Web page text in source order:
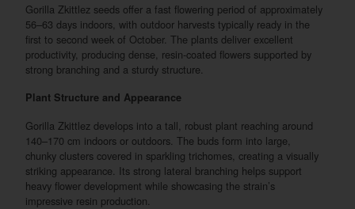
Gorilla Zkittlez seeds offer a fast flowering period of approximately
56–63 days indoors, with outdoor harvests typically ready in the
first to second week of October. The plants deliver excellent
productivity, producing dense, resin-coated flowers supported by
strong branching and a sturdy structure.
Plant Structure and Appearance
Gorilla Zkittlez develops into a tall, robust plant reaching around
140–170 cm indoors or outdoors. The buds form into large,
chunky clusters covered in sparkling trichomes, creating a visually
striking appearance. Its strong lateral branching helps support
heavy flower development while showcasing the strain’s
impressive resin production.